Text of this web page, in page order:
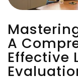
A
Effective